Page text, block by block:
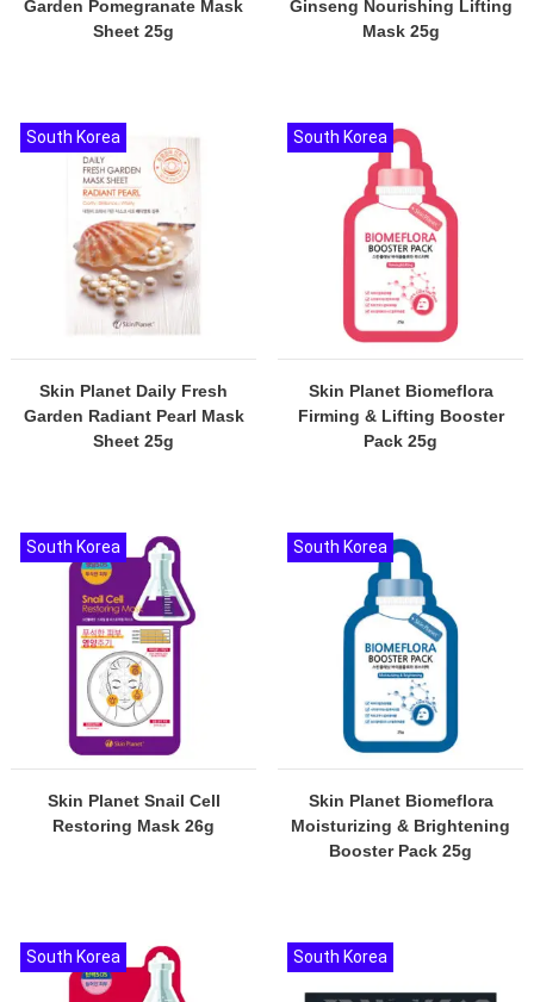
Garden Pomegranate Mask
Sheet 25g
Ginseng Nourishing Lifting
Mask 25g
Skin Planet Daily Fresh
Garden Radiant Pearl Mask
Sheet 25g
South Korea
Skin Planet Biomeflora
Firming & Lifting Booster
Pack 25g
South Korea
Skin Planet Snail Cell
Restoring Mask 26g
South Korea
Skin Planet Biomeflora
Moisturizing & Brightening
Booster Pack 25g
South Korea
South Korea South Korea